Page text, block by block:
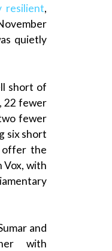
resilient,
quietly
short of
22 fewer
fewer
six short
offer the
Vox, with
and
with